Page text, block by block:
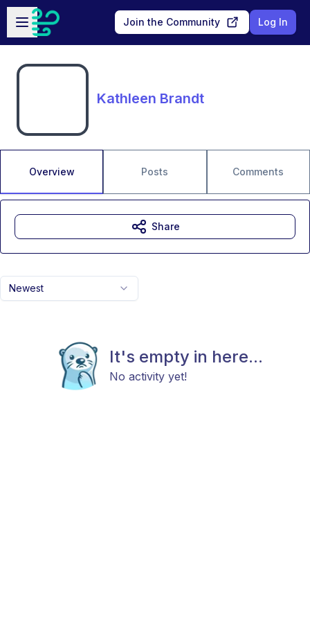
Skip to main content
Open sidebar
Join the Community Log In
Kathleen Brandt
Overview Posts Comments
Newest
It's empty in here...
No activity yet!
Share